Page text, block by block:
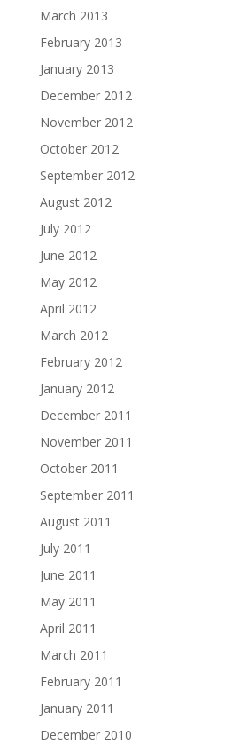
March 2013
February 2013
January 2013
December 2012
November 2012
October 2012
September 2012
August 2012
July 2012
June 2012
May 2012
April 2012
March 2012
February 2012
January 2012
December 2011
November 2011
October 2011
September 2011
August 2011
July 2011
June 2011
May 2011
April 2011
March 2011
February 2011
January 2011
December 2010